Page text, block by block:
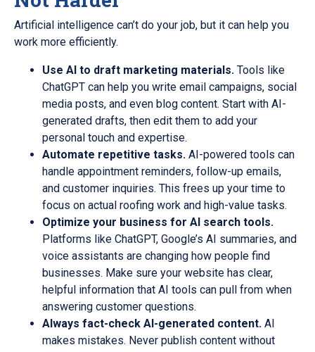
Artificial intelligence can’t do your job, but it can help you
work more efficiently.
Use AI to draft marketing materials. Tools like
ChatGPT can help you write email campaigns, social
media posts, and even blog content. Start with AI-
generated drafts, then edit them to add your
personal touch and expertise.
Automate repetitive tasks. AI-powered tools can
handle appointment reminders, follow-up emails,
and customer inquiries. This frees up your time to
focus on actual roofing work and high-value tasks.
Optimize your business for AI search tools.
Platforms like ChatGPT, Google’s AI summaries, and
voice assistants are changing how people find
businesses. Make sure your website has clear,
helpful information that AI tools can pull from when
answering customer questions.
Always fact-check AI-generated content. AI
makes mistakes. Never publish content without